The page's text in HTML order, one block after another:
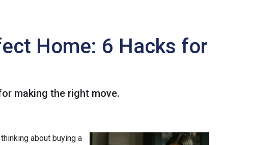
Home: 6 Hacks for
making the right move.
about buying a